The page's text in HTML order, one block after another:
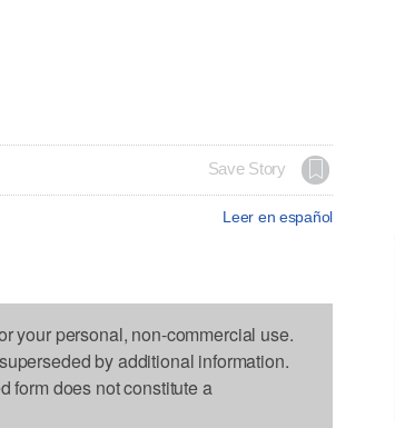
Save Story
Leer en español
your personal, non-commercial use.
by additional information.
form does not constitute a